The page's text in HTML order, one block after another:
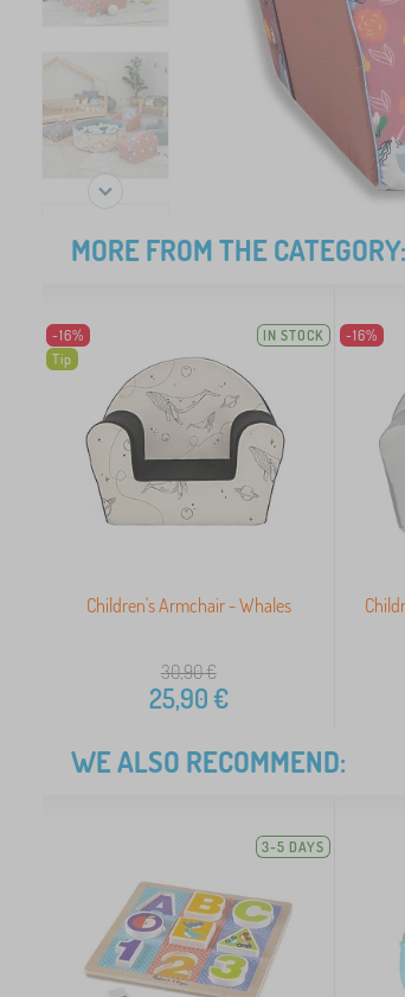
MORE FROM THE CATEGORY:
-16%
Tip
IN STOCK
Children's Armchair - Whales
30,90€
25,90€
-16%
WE ALSO RECOMMEND:
3-5 DAYS